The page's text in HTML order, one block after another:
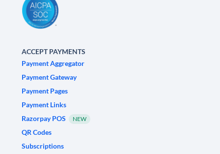
ACCEPT PAYMENTS
Payment Aggregator
Payment Gateway
Payment Pages
Payment Links
Razorpay POS
NEW
QR Codes
Subscriptions